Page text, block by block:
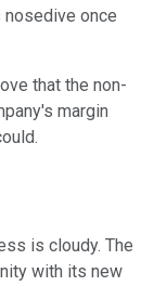
once
that the non-
margin
is cloudy. The
with its new